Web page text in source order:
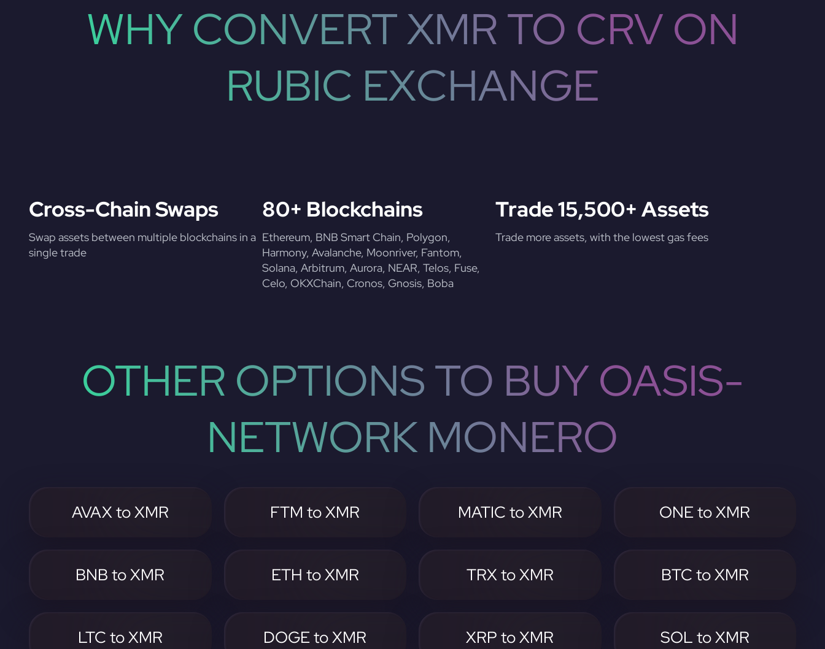
WHY CONVERT XMR TO CRV ON
RUBIC EXCHANGE
Cross-Chain Swaps
Swap assets between multiple blockchains in a
single trade
80+ Blockchains
Ethereum, BNB Smart Chain, Polygon,
Harmony, Avalanche, Moonriver, Fantom,
Solana, Arbitrum, Aurora, NEAR, Telos, Fuse,
Celo, OKXChain, Cronos, Gnosis, Boba
Trade 15,500+ Assets
Trade more assets, with the lowest gas fees
OTHER OPTIONS TO BUY OASIS-
NETWORK MONERO
AVAX to XMR FTM to XMR MATIC to XMR ONE to XMR
BNB to XMR ETH to XMR TRX to XMR BTC to XMR
LTC to XMR DOGE to XMR XRP to XMR SOL to XMR